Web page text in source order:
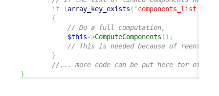
if
(array_key_exists ( 'components_list'
{
// Do a full computation,
$this->ComputeComponents ( ) ;
// This is needed because of
}
//... more code can be put here for other
}